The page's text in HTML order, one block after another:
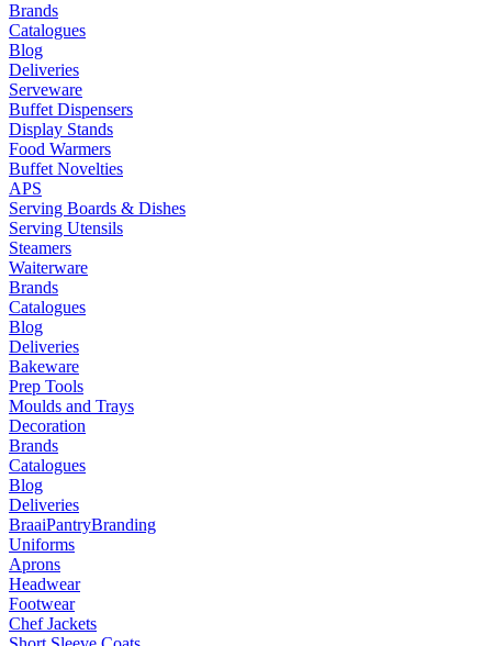
Brands
Catalogues
Blog
Deliveries
Serveware
Buffet Dispensers
Display Stands
Food Warmers
Buffet Novelties
APS
Serving Boards & Dishes
Serving Utensils
Steamers
Waiterware
Brands
Catalogues
Blog
Deliveries
Bakeware
Prep Tools
Moulds and Trays
Decoration
Brands
Catalogues
Blog
Deliveries
BraaiPantryBranding
Uniforms
Aprons
Headwear
Footwear
Chef Jackets